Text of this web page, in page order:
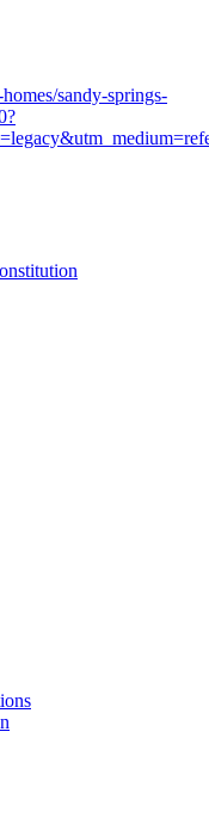
sandy-springs-